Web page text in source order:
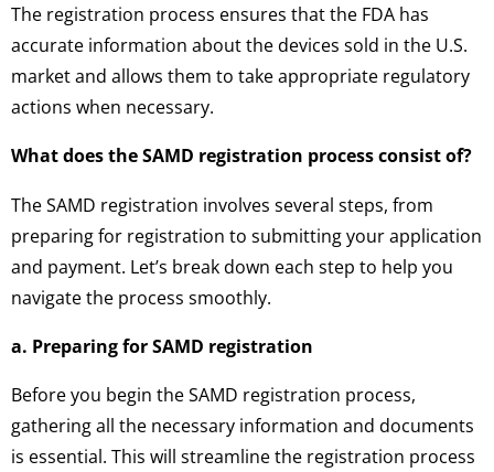
The registration process ensures that the FDA has
accurate information about the devices sold in the U.S.
market and allows them to take appropriate regulatory
actions when necessary.
What does the SAMD registration process consist of?
The SAMD registration involves several steps, from
preparing for registration to submitting your application
and payment. Let’s break down each step to help you
navigate the process smoothly.
a. Preparing for SAMD registration
Before you begin the SAMD registration process,
gathering all the necessary information and documents
is essential. This will streamline the registration process